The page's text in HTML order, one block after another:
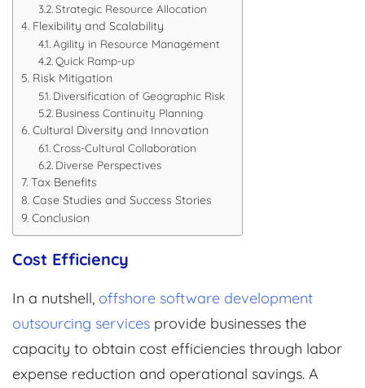
Strategic Resource Allocation
Flexibility and Scalability
Agility in Resource Management
Quick Ramp-up
Risk Mitigation
Diversification of Geographic Risk
Business Continuity Planning
Cultural Diversity and Innovation
Cross-Cultural Collaboration
Diverse Perspectives
Tax Benefits
Case Studies and Success Stories
Conclusion
Cost Efficiency
In a nutshell, offshore software development
outsourcing services provide businesses the
capacity to obtain cost efficiencies through labor
expense reduction and operational savings. A